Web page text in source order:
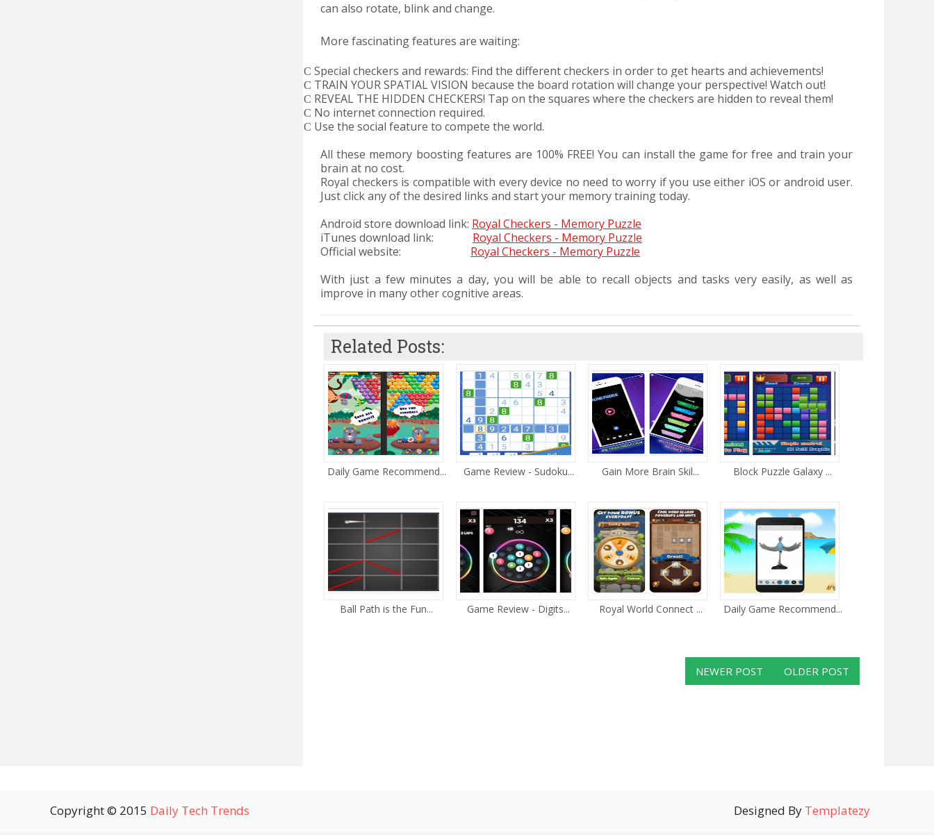
can also rotate, blink and change.
More fascinating features are waiting:
C Special checkers and rewards: Find the different checkers in order to get hearts and achievements!
C TRAIN YOUR SPATIAL VISION because the board rotation will change your perspective! Watch out!
C REVEAL THE HIDDEN CHECKERS! Tap on the squares where the checkers are hidden to reveal them!
C No internet connection required.
C Use the social feature to compete the world.
All these memory boosting features are 100% FREE! You can install the game for free and train your
brain at no cost.
Royal checkers is compatible with every device no need to worry if you use either iOS or android user.
Just click any of the desired links and start your memory training today.
Android store download link: Royal Checkers - Memory Puzzle
iTunes download link: Royal Checkers - Memory Puzzle
Official website: Royal Checkers - Memory Puzzle
With just a few minutes a day, you will be able to recall objects and tasks very easily, as well as
improve in many other cognitive areas.
Related Posts:
Daily Game Recommend... Game Review - Sudoku... Gain More Brain Skil... Block Puzzle Galaxy ...
Ball Path is the Fun... Game Review - Digits... Royal World Connect ... Daily Game Recommend...
NEWER POST OLDER POST
Copyright © 2015 Daily Tech Trends Designed By Templatezy